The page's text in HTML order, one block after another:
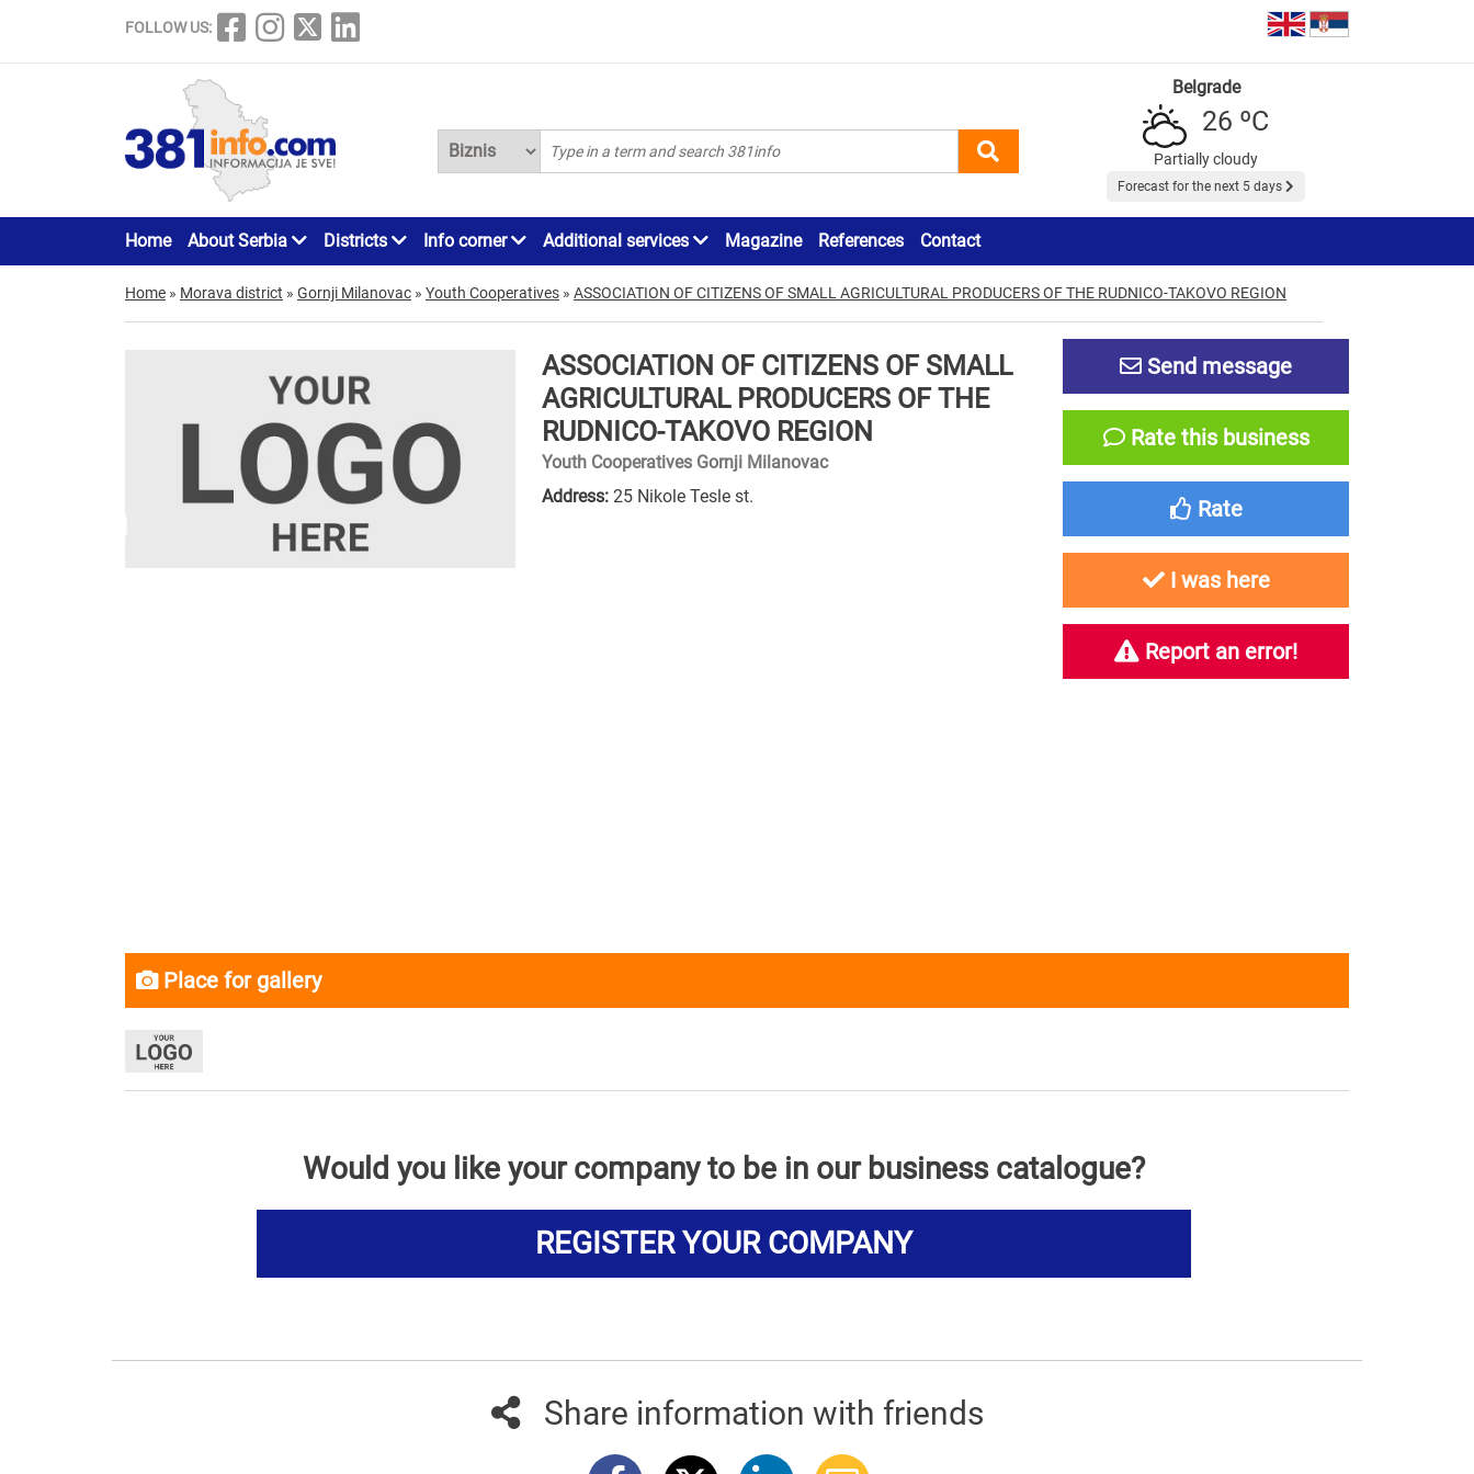
FOLLOW US:
Belgrade
26 ºC
Partially cloudy
Forecast for the next 5 days
Home About Serbia Districts Info corner Additional services Magazine References Contact
Home » Morava district » Gornji Milanovac » Youth Cooperatives » ASSOCIATION OF CITIZENS OF SMALL AGRICULTURAL PRODUCERS OF THE RUDNICO-TAKOVO REGION
ASSOCIATION OF CITIZENS OF SMALL
AGRICULTURAL PRODUCERS OF THE
RUDNICO-TAKOVO REGION
Youth Cooperatives Gornji Milanovac
Address: 25 Nikole Tesle st.
Send message
Rate this business
Rate
I was here
Report an error!
Place for gallery
Would you like your company to be in our business catalogue?
REGISTER YOUR COMPANY
Share information with friends